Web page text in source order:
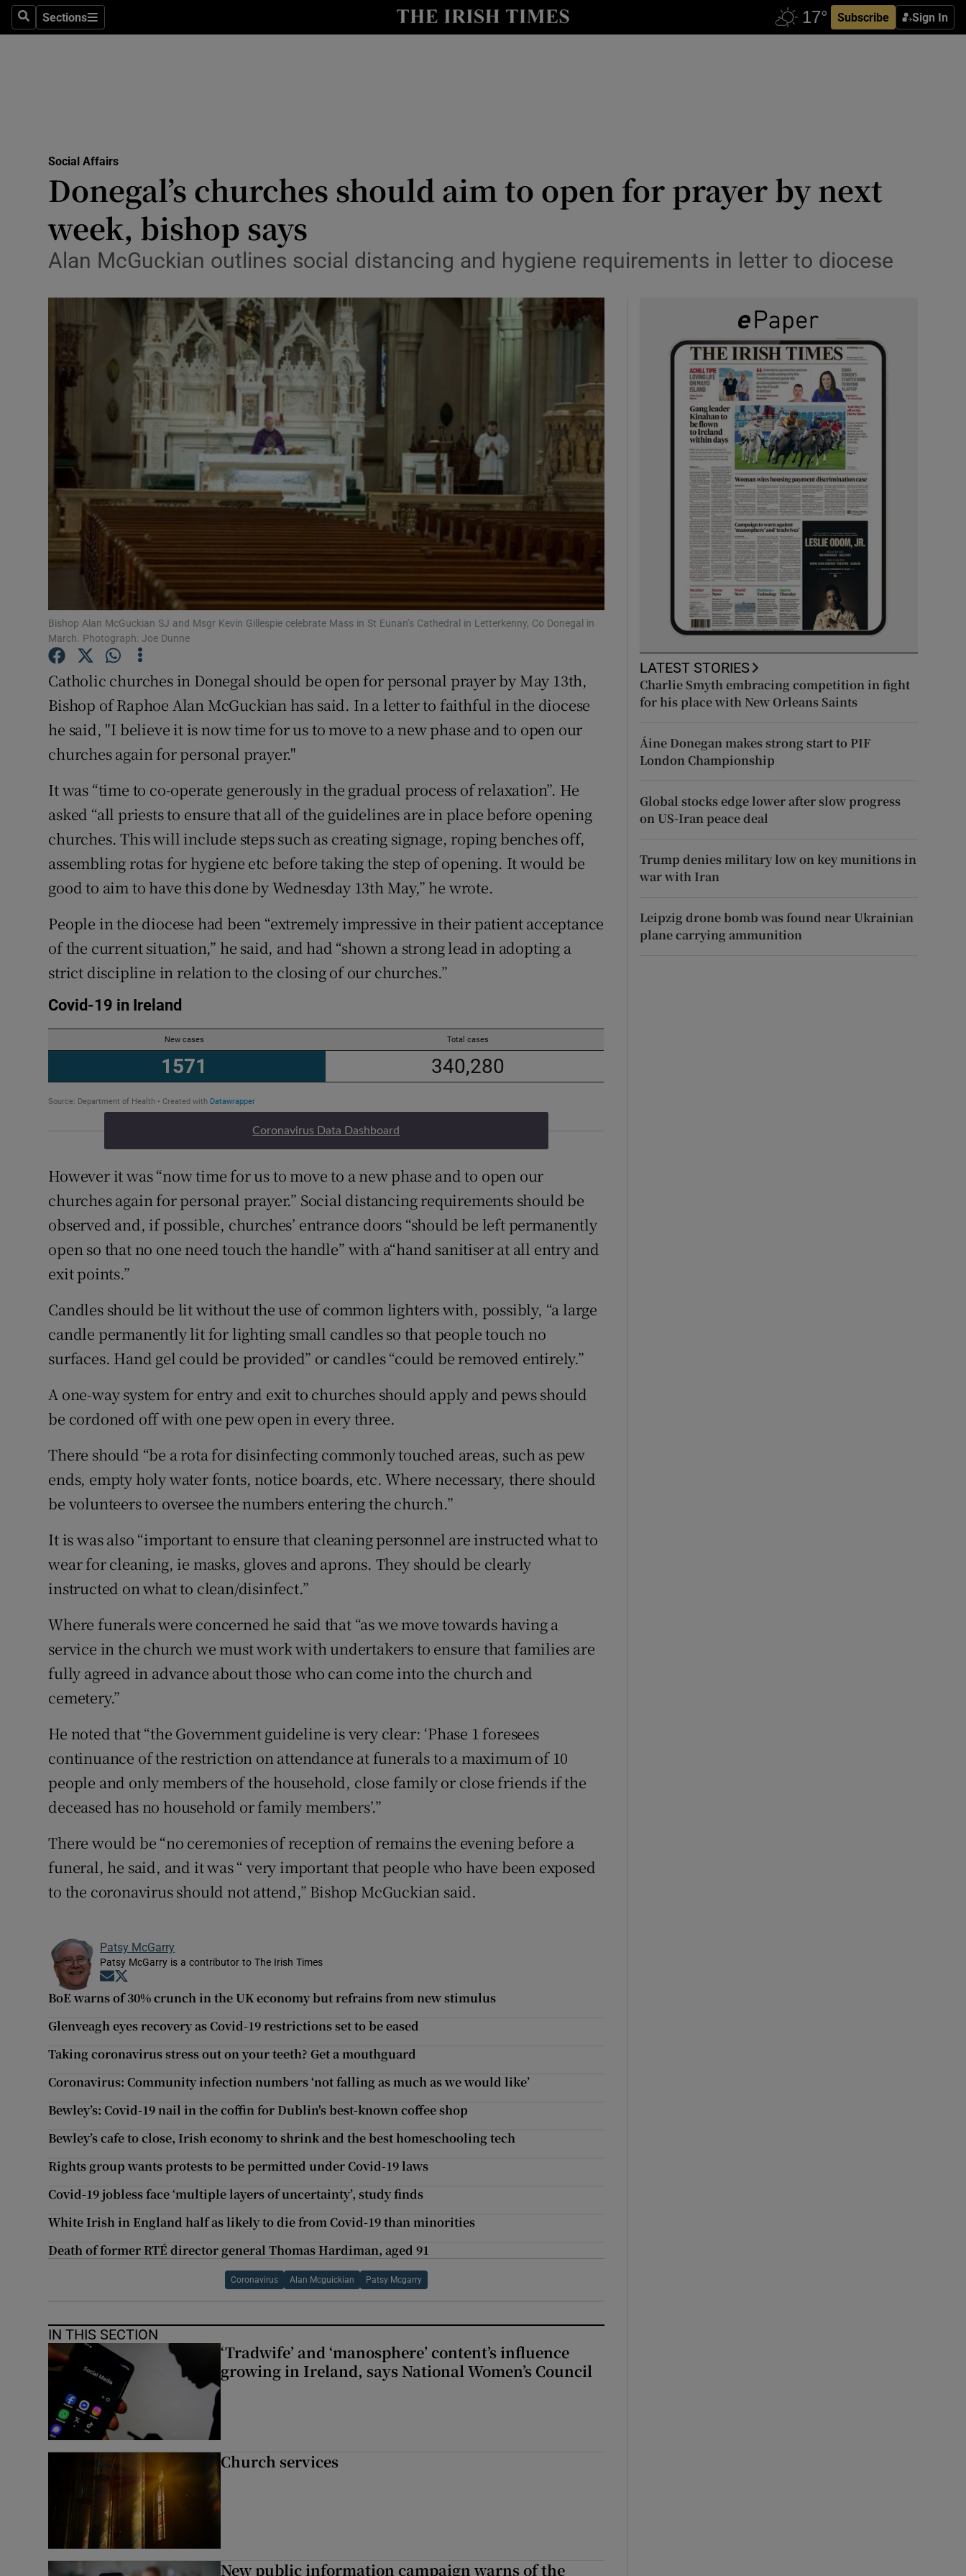
SearchSections
Sections Subscribe Sign In
Show Technology sub sections
Transport
Motors
Listen
Podcasts
Show Podcasts sub sections
Video
Photography
Show Gaeilge sub sections
History
Show History sub sections
Student Hub
Offbeat
Opens in new window
Show Sponsored sub sections
Subscriber Rewards
Newsletters
Social Affairs
Donegal’s churches should aim to open for prayer by next
week, bishop says
Alan McGuckian outlines social distancing and hygiene requirements in letter to diocese
Bishop Alan McGuckian SJ and Msgr Kevin Gillespie celebrate Mass in St Eunan’s Cathedral in Letterkenny, Co Donegal in
March. Photograph: Joe Dunne
Catholic churches in Donegal should be open for personal prayer by May 13th,
Bishop of Raphoe Alan McGuckian has said. In a letter to faithful in the diocese
he said, "I believe it is now time for us to move to a new phase and to open our
churches again for personal prayer."
It was “time to co-operate generously in the gradual process of relaxation”. He
asked “all priests to ensure that all of the guidelines are in place before opening
churches. This will include steps such as creating signage, roping benches off,
assembling rotas for hygiene etc before taking the step of opening. It would be
good to aim to have this done by Wednesday 13th May,” he wrote.
People in the diocese had been “extremely impressive in their patient acceptance
of the current situation,” he said, and had “shown a strong lead in adopting a
strict discipline in relation to the closing of our churches.”
Coronavirus Data Dashboard
However it was “now time for us to move to a new phase and to open our
churches again for personal prayer.” Social distancing requirements should be
observed and, if possible, churches’ entrance doors “should be left permanently
open so that no one need touch the handle” with a“hand sanitiser at all entry and
exit points.”
Candles should be lit without the use of common lighters with, possibly, “a large
candle permanently lit for lighting small candles so that people touch no
surfaces. Hand gel could be provided” or candles “could be removed entirely.”
A one-way system for entry and exit to churches should apply and pews should
be cordoned off with one pew open in every three.
There should “be a rota for disinfecting commonly touched areas, such as pew
ends, empty holy water fonts, notice boards, etc. Where necessary, there should
be volunteers to oversee the numbers entering the church.”
It is was also “important to ensure that cleaning personnel are instructed what to
wear for cleaning, ie masks, gloves and aprons. They should be clearly
instructed on what to clean/disinfect.”
Where funerals were concerned he said that “as we move towards having a
service in the church we must work with undertakers to ensure that families are
fully agreed in advance about those who can come into the church and
cemetery.”
He noted that “the Government guideline is very clear: ‘Phase 1 foresees
continuance of the restriction on attendance at funerals to a maximum of 10
people and only members of the household, close family or close friends if the
deceased has no household or family members’.”
There would be “no ceremonies of reception of remains the evening before a
funeral, he said, and it was “ very important that people who have been exposed
to the coronavirus should not attend,” Bishop McGuckian said.
Patsy McGarry
Patsy McGarry is a contributor to The Irish Times
Opens in new window
BoE warns of 30% crunch in the UK economy but refrains from new stimulus
Glenveagh eyes recovery as Covid-19 restrictions set to be eased
Taking coronavirus stress out on your teeth? Get a mouthguard
Coronavirus: Community infection numbers ‘not falling as much as we would like’
Bewley’s: Covid-19 nail in the coffin for Dublin's best-known coffee shop
Bewley’s cafe to close, Irish economy to shrink and the best homeschooling tech
Rights group wants protests to be permitted under Covid-19 laws
Covid-19 jobless face ‘multiple layers of uncertainty’, study finds
White Irish in England half as likely to die from Covid-19 than minorities
Death of former RTÉ director general Thomas Hardiman, aged 91
Coronavirus Alan Mcguickian Patsy Mcgarry
IN THIS SECTION
‘Tradwife’ and ‘manosphere’ content’s influence
growing in Ireland, says National Women’s Council
Church services
New public information campaign warns of the
LATEST STORIES
Charlie Smyth embracing competition in fight
for his place with New Orleans Saints
Áine Donegan makes strong start to PIF
London Championship
Global stocks edge lower after slow progress
on US-Iran peace deal
Trump denies military low on key munitions in
war with Iran
Leipzig drone bomb was found near Ukrainian
plane carrying ammunition